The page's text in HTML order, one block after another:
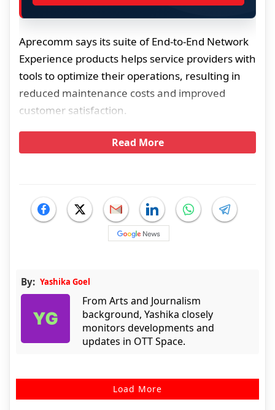
Aprecomm says its suite of End-to-End Network
Experience products helps service providers with
tools to optimize their operations, resulting in
reduced maintenance costs and improved
customer satisfaction.
Read More
By: Yashika Goel
From Arts and Journalism
background, Yashika closely
monitors developments and
updates in OTT Space.
Load More